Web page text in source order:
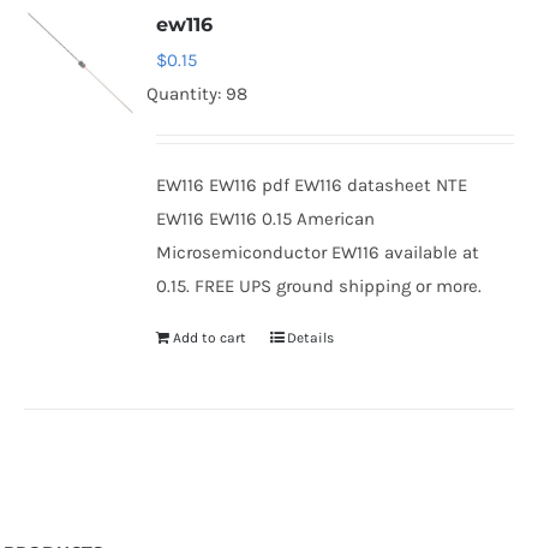
ew116
$0.15
Quantity: 98
EW116 EW116 pdf EW116 datasheet NTE
EW116 EW116 0.15 American
Microsemiconductor EW116 available at
0.15. FREE UPS ground shipping or more.
Add to cart Details